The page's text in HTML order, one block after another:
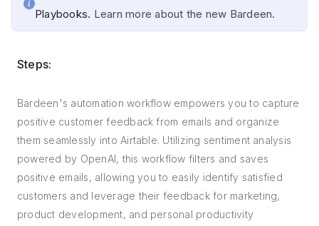
Playbooks. Learn more about the new Bardeen.
Steps:
Bardeen's automation workflow empowers you to capture
positive customer feedback from emails and organize
them seamlessly into Airtable. Utilizing sentiment analysis
powered by OpenAI, this workflow filters and saves
positive emails, allowing you to easily identify satisfied
customers and leverage their feedback for marketing,
product development, and personal productivity